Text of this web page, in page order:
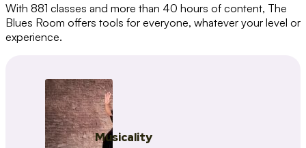
With 881 classes and more than 40 hours of content, The
Blues Room offers tools for everyone, whatever your level or
experience.
Musicality